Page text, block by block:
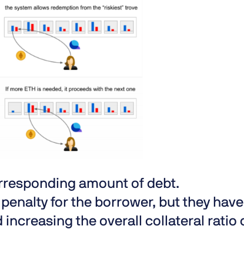
amount of debt.
for the borrower, but they have
the overall collateral ratio